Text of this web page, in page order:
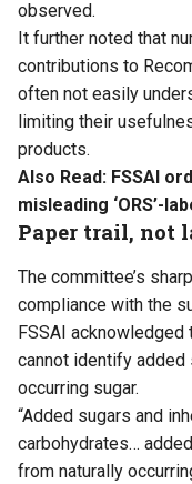
observed.
It further noted that
contributions to
often not easily
limiting their
products.
Also Read: FSSAI
misleading ‘ORS’-
Paper trail, not
The committee’s
compliance with the
FSSAI
cannot identify added
occurring sugar.
“Added sugars and
carbohydrates…
from naturally